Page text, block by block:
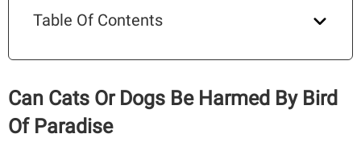
Table Of Contents
Can Cats Or Dogs Be Harmed By Bird
Of Paradise